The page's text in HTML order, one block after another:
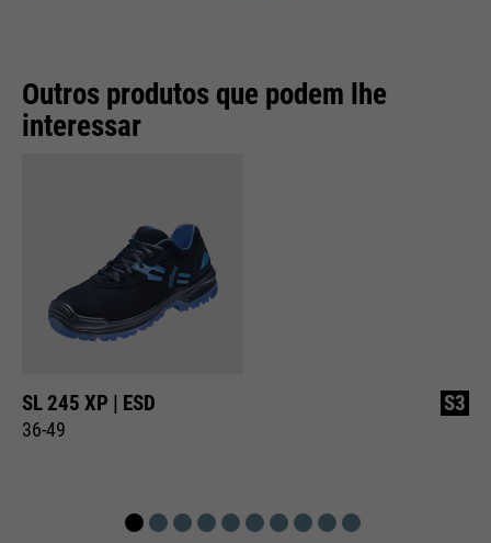
Outros produtos que podem lhe
interessar
SL 245 XP | ESD
36-49
S3